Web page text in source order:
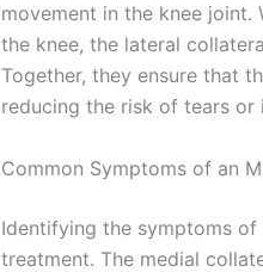
movement in the knee
the knee, the lateral
Together, they ensure that
reducing the risk of tears or
Common Symptoms of an
Identifying the symptoms
treatment. The medial